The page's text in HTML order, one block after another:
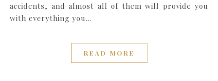
accidents, and almost all of them will provide you
with everything you…
READ MORE